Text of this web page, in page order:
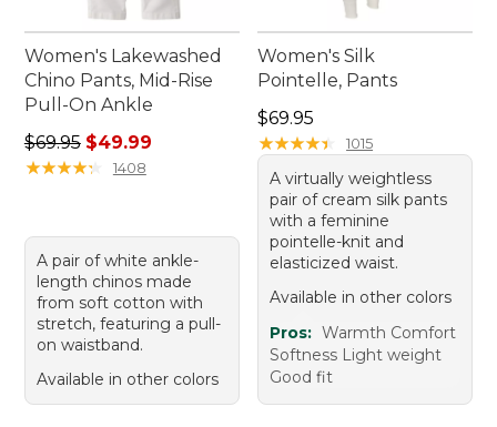
Women's Lakewashed
Chino Pants, Mid-Rise
Pull-On Ankle
Regular price: $69.95, sale price: $49.99
$69.95 $49.99
★★★★★
★★★★★ 1408
A pair of white ankle-
length chinos made
from soft cotton with
stretch, featuring a pull-
on waistband.
Available in other colors
Women's Silk
Pointelle, Pants
Price: $69.95
$69.95
★★★★★
★★★★★ 1015
A virtually weightless
pair of cream silk pants
with a feminine
pointelle-knit and
elasticized waist.
Available in other colors
Pros: Warmth Comfort
Softness Light weight
Good fit